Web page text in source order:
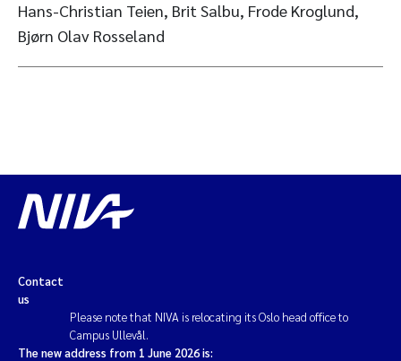
Hans-Christian Teien, Brit Salbu, Frode Kroglund,
Bjørn Olav Rosseland
Contact
us
Please note that NIVA is relocating its Oslo head office to
Campus Ullevål.
The new address from 1 June 2026 is: